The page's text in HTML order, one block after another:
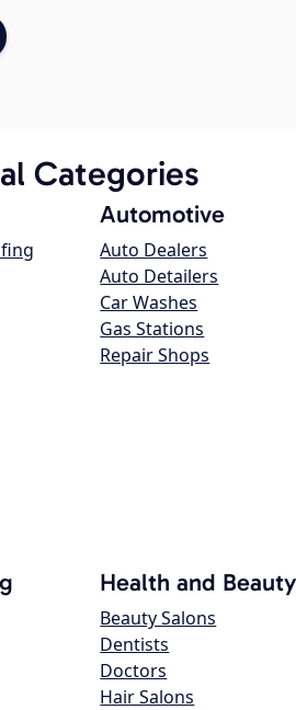
Categories
Automotive
Auto Dealers
Auto Detailers
Car Washes
Gas Stations
Repair Shops
Health and Beauty
Beauty Salons
Dentists
Doctors
Hair Salons